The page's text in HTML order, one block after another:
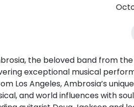
the beloved band from
exceptional musical
Los Angeles, Ambrosia’s
and world influences with